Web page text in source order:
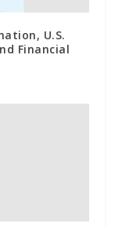
U.S.
Financial